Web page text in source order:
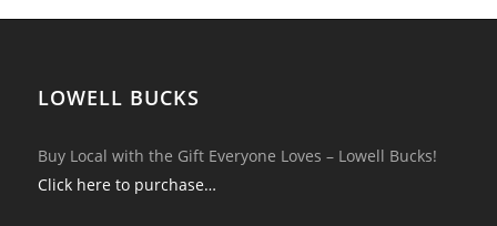
LOWELL BUCKS
Buy Local with the Gift Everyone Loves – Lowell Bucks!
Click here to purchase…